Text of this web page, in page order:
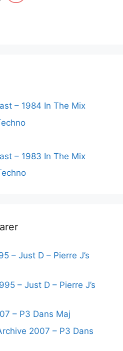
– 1984 In The Mix
– 1983 In The Mix
– Just D – Pierre J’s
– Just D – Pierre J’s
– P3 Dans Maj
2007 – P3 Dans